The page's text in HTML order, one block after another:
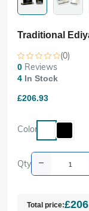
Traditional
(0)
0 Reviews
4 In Stock
£206.93
Color
Qty
Total price: